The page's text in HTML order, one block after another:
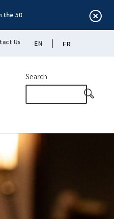
the 50
Us EN FR
Search